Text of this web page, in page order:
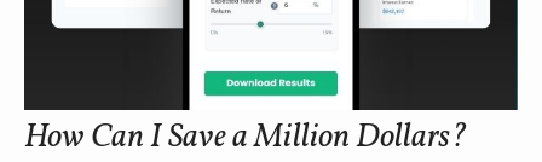
How Can I Save a Million Dollars?